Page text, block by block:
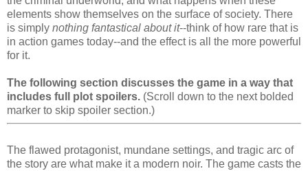
elements show themselves on the surface of society. There
is simply nothing fantastical about it--think of how rare that is
in action games today--and the effect is all the more powerful
for it.
The following section discusses the game in a way that
includes full plot spoilers. (Scroll down to the next bolded
marker to skip spoiler section.)
The flawed protagonist, mundane settings, and tragic arc of
the story are what make it a modern noir. The game casts the